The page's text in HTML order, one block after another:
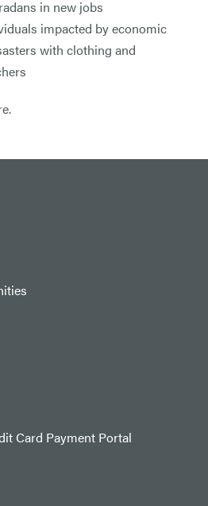
in new jobs
impacted by economic
with clothing and
Card Payment Portal